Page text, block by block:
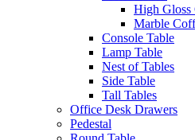
High Gloss
Marble
Console Table
Lamp Table
Nest of Tables
Side Table
Tall Tables
Office Desk Drawers
Pedestal